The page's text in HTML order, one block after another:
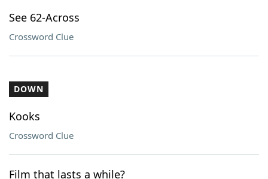
See 62-Across
Crossword Clue
DOWN
Kooks
Crossword Clue
Film that lasts a while?